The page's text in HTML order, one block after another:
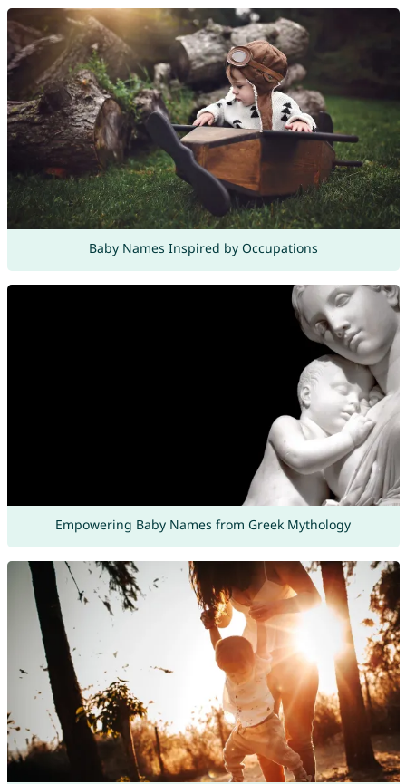
Baby Names Inspired by Occupations
Empowering Baby Names from Greek Mythology